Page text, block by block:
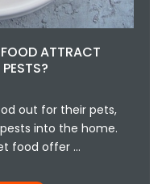
ATTRACT
out for their pets,
into the home.
food offer …